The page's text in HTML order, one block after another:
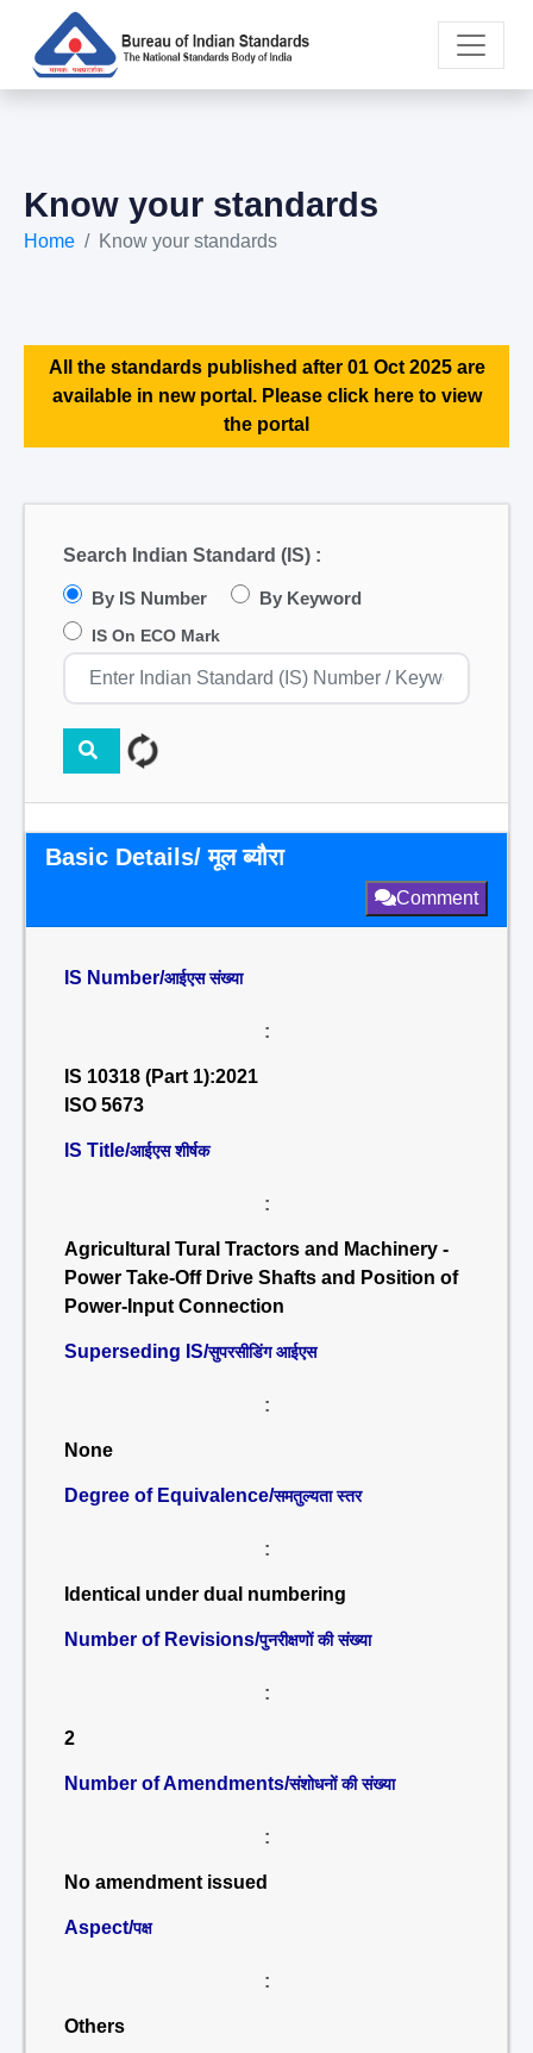
Know your standards
Home Know your standards
All the standards published after 01 Oct 2025 are
available in new portal. Please click here to view
the portal
Search Indian Standard (IS) :
By IS Number By Keyword
IS On ECO Mark
Basic Details/ मूल ब्यौरा
Comment
IS Number/आईएस संख्या
:
IS 10318 (Part 1):2021
ISO 5673
IS Title/आईएस शीर्षक
:
Agricultural Tural Tractors and Machinery -
Power Take-Off Drive Shafts and Position of
Power-Input Connection
Superseding IS/सुपरसीडिंग आईएस
:
None
Degree of Equivalence/समतुल्यता स्तर
:
Identical under dual numbering
Number of Revisions/पुनरीक्षणों की संख्या
:
2
Number of Amendments/संशोधनों की संख्या
:
No amendment issued
Aspect/पक्ष
:
Others